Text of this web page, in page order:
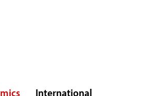
International